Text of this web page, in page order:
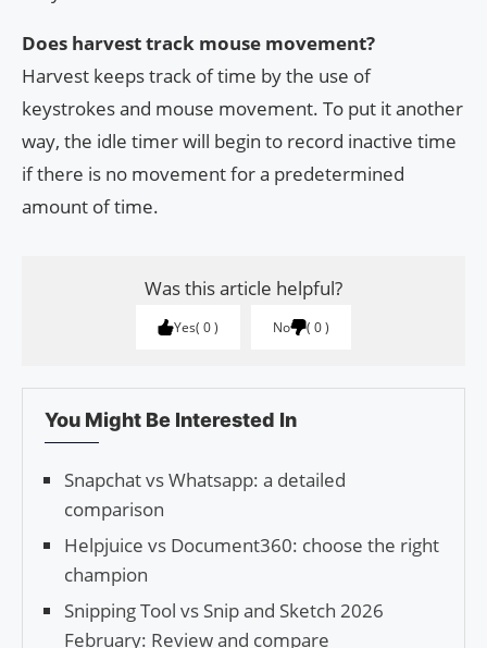
Does harvest track mouse movement?
Harvest keeps track of time by the use of
keystrokes and mouse movement. To put it another
way, the idle timer will begin to record inactive time
if there is no movement for a predetermined
amount of time.
Was this article helpful?
Yes 0 No 0
You Might Be Interested In
Snapchat vs Whatsapp: a detailed
comparison
Helpjuice vs Document360: choose the right
champion
Snipping Tool vs Snip and Sketch 2026
February: Review and compare